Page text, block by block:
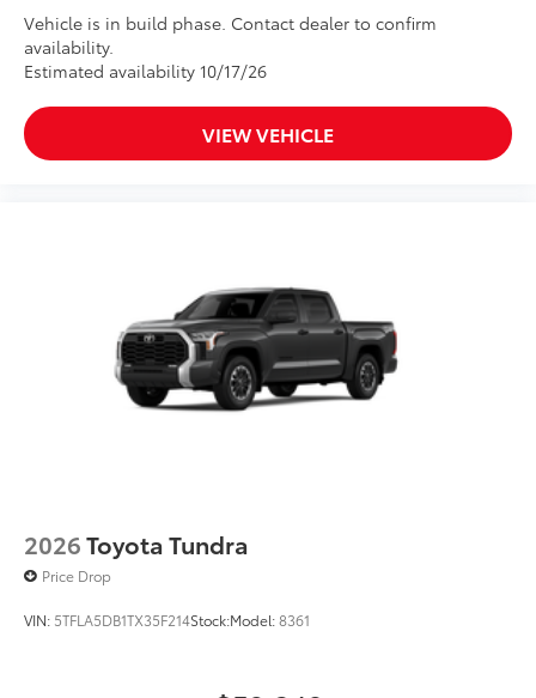
Vehicle is in build phase. Contact dealer to confirm
availability.
Estimated availability 10/17/26
VIEW VEHICLE
2026Toyota Tundra
Price Drop
VIN: 5TFLA5DB1TX35F214Stock:Model:8361